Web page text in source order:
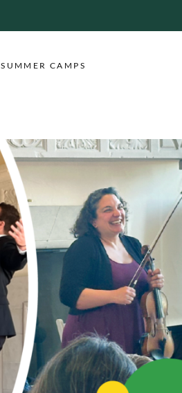
SUMMER CAMPS